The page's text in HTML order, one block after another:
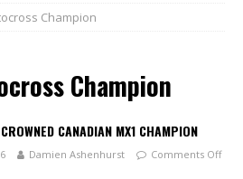
Champion
Champion
CANADIAN MX1 CHAMPION
Damien Ashenhurst Comments Off